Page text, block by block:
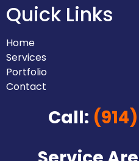
Quick Links
Home
Services
Portfolio
Contact
Call: